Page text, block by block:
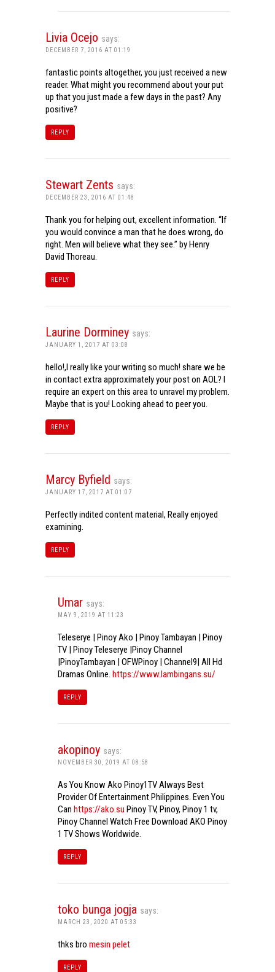
Livia Ocejo says:
DECEMBER 7, 2016 AT 01:19
fantastic points altogether, you just received a new
reader. What might you recommend about your put
up that you just made a few days in the past? Any
positive?
REPLY
Stewart Zents says:
DECEMBER 23, 2016 AT 01:48
Thank you for helping out, excellent information. “If
you would convince a man that he does wrong, do
right. Men will believe what they see.” by Henry
David Thoreau.
REPLY
Laurine Dorminey says:
JANUARY 1, 2017 AT 03:08
hello!,I really like your writing so much! share we be
in contact extra approximately your post on AOL? I
require an expert on this area to unravel my problem.
Maybe that is you! Looking ahead to peer you.
REPLY
Marcy Byfield says:
JANUARY 17, 2017 AT 01:07
Perfectly indited content material, Really enjoyed
examining.
REPLY
Umar says:
MAY 9, 2019 AT 11:23
Teleserye | Pinoy Ako | Pinoy Tambayan | Pinoy
TV | Pinoy Teleserye |Pinoy Channel
|PinoyTambayan | OFWPinoy | Channel9| All Hd
Dramas Online. https://www.lambingans.su/
REPLY
akopinoy says:
NOVEMBER 30, 2019 AT 08:58
As You Know Ako Pinoy1TV Always Best
Provider Of Entertainment Philippines. Even You
Can https://ako.su Pinoy TV, Pinoy, Pinoy 1 tv,
Pinoy Channel Watch Free Download AKO Pinoy
1 TV Shows Worldwide.
REPLY
toko bunga jogja says:
MARCH 23, 2020 AT 05:33
thks bro mesin pelet
REPLY